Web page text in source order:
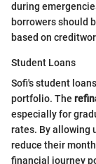
during
borrowers should
based on
Student Loans
Sofi's student
portfolio. The
especially for
rates. By allowing
reduce their
financial journey